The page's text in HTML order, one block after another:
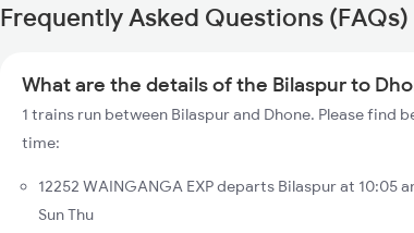
Frequently Asked Questions (FAQs)
What are the details of the Bilaspur to
1 trains run between Bilaspur and Dhone. Please find
time:
12252 WAINGANGA EXP departs Bilaspur at 10:05
Sun Thu